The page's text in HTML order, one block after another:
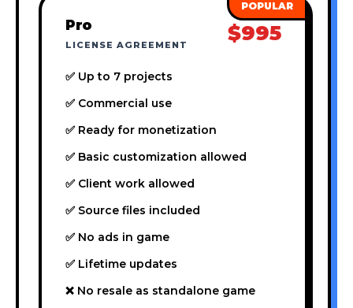
Pro
LICENSE AGREEMENT $995
✅ Up to 7 projects
✅ Commercial use
✅ Ready for monetization
✅ Basic customization allowed
✅ Client work allowed
✅ Source files included
✅ No ads in game
✅ Lifetime updates
❌ No resale as standalone game